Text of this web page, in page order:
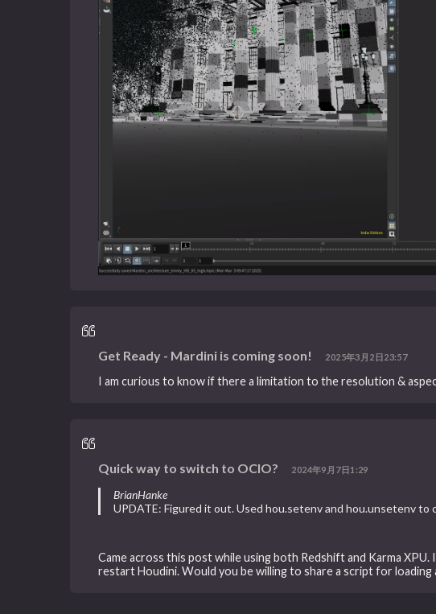
Get Ready - Mardini is coming soon! 2025年3月2日23:57
I am curious to know if there a limitation to the resolution &
Quick way to switch to OCIO? 2024年9月7日1:29
BrianHanke
UPDATE: Figured it out. Used hou.setenv and hou.unsetenv
Came across this post while using both Redshift and Karma
restart Houdini. Would you be willing to share a script for loading